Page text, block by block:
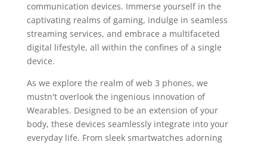
communication devices. Immerse yourself in the
captivating realms of gaming, indulge in seamless
streaming services, and embrace a multifaceted
digital lifestyle, all within the confines of a single
device.
As we explore the realm of web 3 phones, we
mustn't overlook the ingenious innovation of
Wearables. Designed to be an extension of your
body, these devices seamlessly integrate into your
everyday life. From sleek smartwatches adorning